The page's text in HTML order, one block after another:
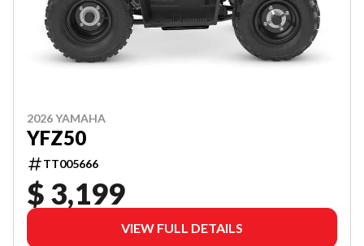
2026 YAMAHA
YFZ50
TT005666
$ 3,199
VIEW FULL DETAILS